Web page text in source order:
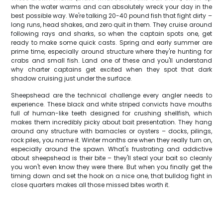
when the water warms and can absolutely wreck your day in the
best possible way. We're talking 20-40 pound fish that fight dirty –
long runs, head shakes, and zero quit in them. They cruise around
following rays and sharks, so when the captain spots one, get
ready to make some quick casts. Spring and early summer are
prime time, especially around structure where they're hunting for
crabs and small fish. Land one of these and you'll understand
why charter captains get excited when they spot that dark
shadow cruising just under the surface.
Sheepshead are the technical challenge every angler needs to
experience. These black and white striped convicts have mouths
full of human-like teeth designed for crushing shellfish, which
makes them incredibly picky about bait presentation. They hang
around any structure with barnacles or oysters – docks, pilings,
rock piles, you name it. Winter months are when they really turn on,
especially around the spawn. What's frustrating and addictive
about sheepshead is their bite – they'll steal your bait so cleanly
you won't even know they were there. But when you finally get the
timing down and set the hook on a nice one, that bulldog fight in
close quarters makes all those missed bites worth it.